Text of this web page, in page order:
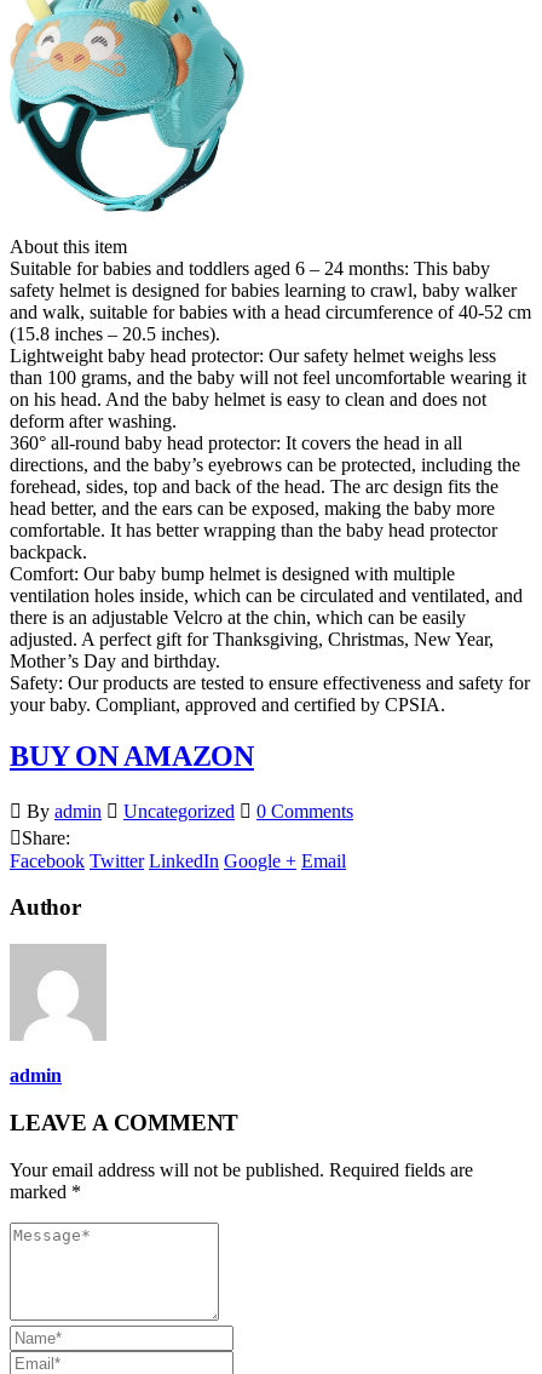
About this item
Suitable for babies and toddlers aged 6 – 24 months: This baby
safety helmet is designed for babies learning to crawl, baby walker
and walk, suitable for babies with a head circumference of 40-52 cm
(15.8 inches – 20.5 inches).
Lightweight baby head protector: Our safety helmet weighs less
than 100 grams, and the baby will not feel uncomfortable wearing it
on his head. And the baby helmet is easy to clean and does not
deform after washing.
360° all-round baby head protector: It covers the head in all
directions, and the baby’s eyebrows can be protected, including the
forehead, sides, top and back of the head. The arc design fits the
head better, and the ears can be exposed, making the baby more
comfortable. It has better wrapping than the baby head protector
backpack.
Comfort: Our baby bump helmet is designed with multiple
ventilation holes inside, which can be circulated and ventilated, and
there is an adjustable Velcro at the chin, which can be easily
adjusted. A perfect gift for Thanksgiving, Christmas, New Year,
Mother’s Day and birthday.
Safety: Our products are tested to ensure effectiveness and safety for
your baby. Compliant, approved and certified by CPSIA.
BUY ON AMAZON
By admin Uncategorized
0 Comments
Share:
Facebook Twitter LinkedIn Google + Email
Author
admin
LEAVE A COMMENT
Your email address will not be published. Required fields are
marked *